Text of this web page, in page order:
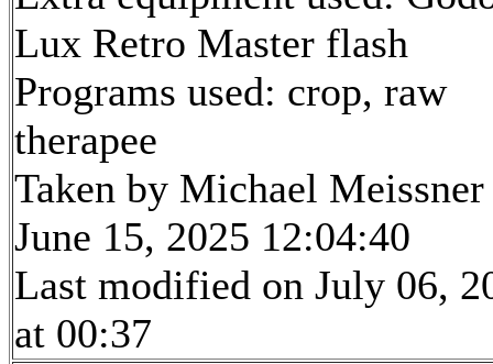
Lux Retro Master flash
Programs used: crop, raw
therapee
Taken by Michael Meissner
June 15, 2025 12:04:40
Last modified on July 06,
at 00:37